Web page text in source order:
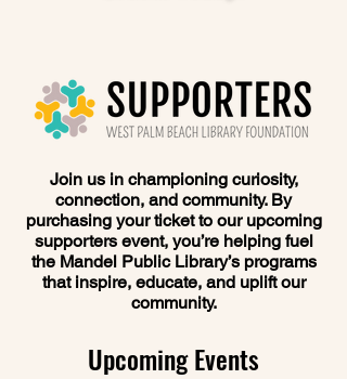
Join us in championing curiosity,
connection, and community. By
purchasing your ticket to our upcoming
supporters event, you’re helping fuel
the Mandel Public Library’s programs
that inspire, educate, and uplift our
community.
Upcoming Events